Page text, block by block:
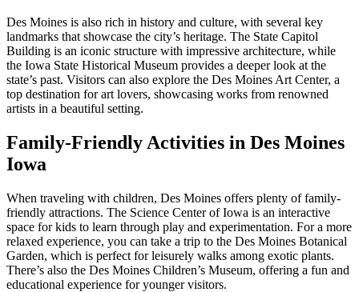
Des Moines is also rich in history and culture, with several key
landmarks that showcase the city’s heritage. The State Capitol
Building is an iconic structure with impressive architecture, while
the Iowa State Historical Museum provides a deeper look at the
state’s past. Visitors can also explore the Des Moines Art Center, a
top destination for art lovers, showcasing works from renowned
artists in a beautiful setting.
Family-Friendly Activities in Des Moines
Iowa
When traveling with children, Des Moines offers plenty of family-
friendly attractions. The Science Center of Iowa is an interactive
space for kids to learn through play and experimentation. For a more
relaxed experience, you can take a trip to the Des Moines Botanical
Garden, which is perfect for leisurely walks among exotic plants.
There’s also the Des Moines Children’s Museum, offering a fun and
educational experience for younger visitors.